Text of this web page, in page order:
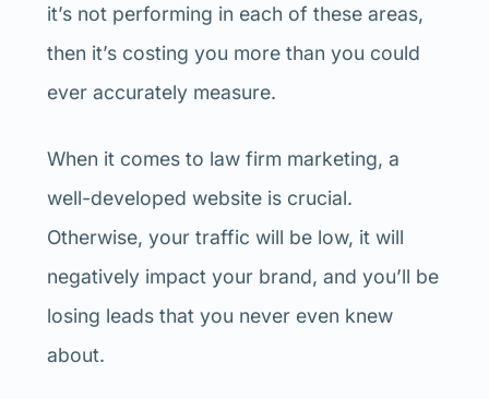
it’s not performing in each of these areas,
then it’s costing you more than you could
ever accurately measure.
When it comes to law firm marketing, a
well-developed website is crucial.
Otherwise, your traffic will be low, it will
negatively impact your brand, and you’ll be
losing leads that you never even knew
about.